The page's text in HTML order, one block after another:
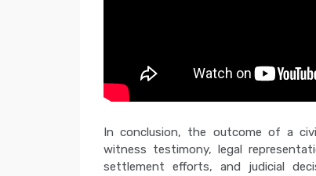
In conclusion, the outcome of a
witness testimony, legal
settlement efforts, and judicial